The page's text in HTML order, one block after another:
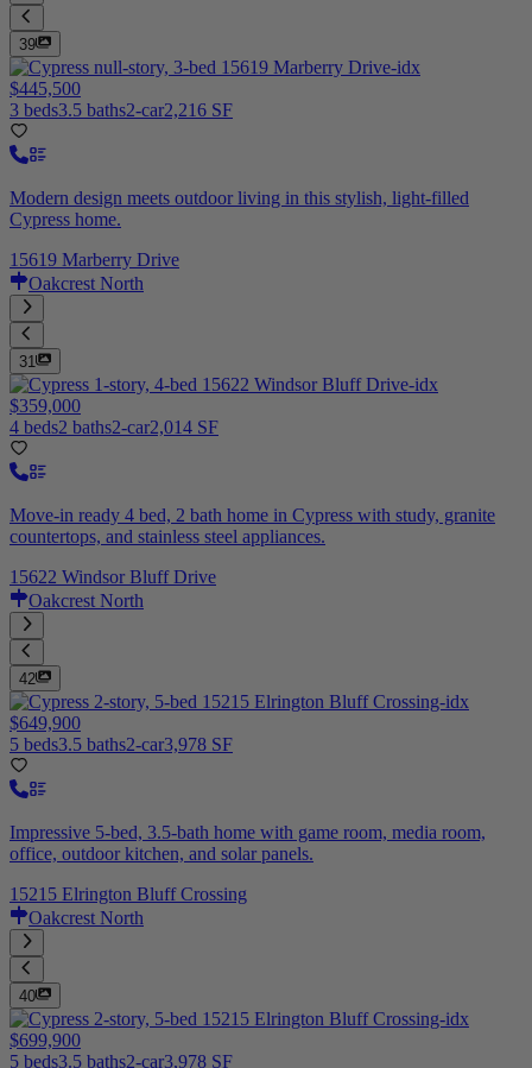
39
$445,500
3 beds3.5 baths2-car2,216 SF
Modern design meets outdoor living in this stylish, light-filled
Cypress home.
15619 Marberry Drive
Oakcrest North
31
$359,000
4 beds2 baths2-car2,014 SF
Move-in ready 4 bed, 2 bath home in Cypress with study, granite
countertops, and stainless steel appliances.
15622 Windsor Bluff Drive
Oakcrest North
42
$649,900
5 beds3.5 baths2-car3,978 SF
Impressive 5-bed, 3.5-bath home with game room, media room,
office, outdoor kitchen, and solar panels.
15215 Elrington Bluff Crossing
Oakcrest North
40
$699,900
5 beds3.5 baths2-car3,978 SF